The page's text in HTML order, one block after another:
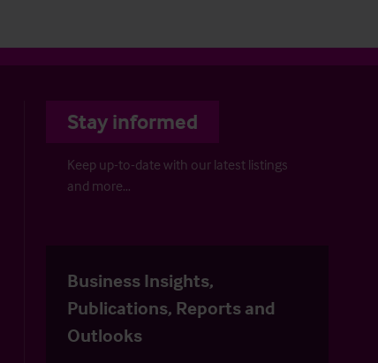
Stay informed
Keep up-to-date with our latest listings
and more…
Business Insights,
Publications, Reports and
Outlooks